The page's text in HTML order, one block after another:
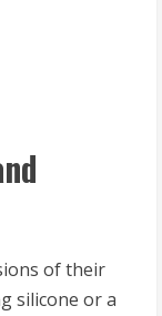
of their
silicone or a